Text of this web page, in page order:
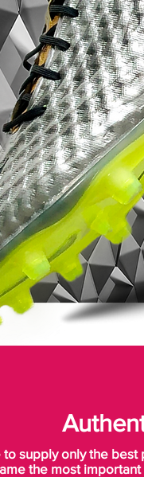
Style: AH7380-008
to supply only the
the most